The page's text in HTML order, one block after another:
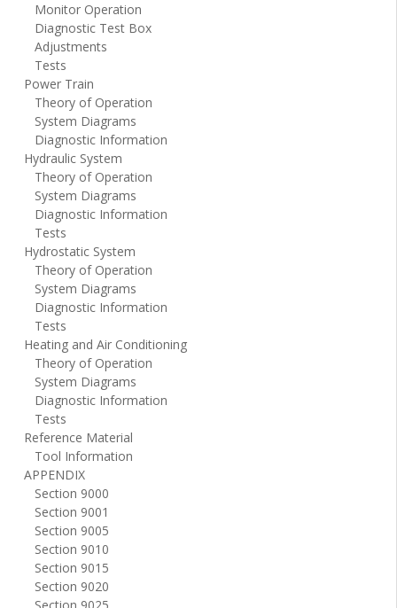
Monitor Operation
Diagnostic Test Box
Adjustments
Tests
Power Train
Theory of Operation
System Diagrams
Diagnostic Information
Hydraulic System
Theory of Operation
System Diagrams
Diagnostic Information
Tests
Hydrostatic System
Theory of Operation
System Diagrams
Diagnostic Information
Tests
Heating and Air Conditioning
Theory of Operation
System Diagrams
Diagnostic Information
Tests
Reference Material
Tool Information
APPENDIX
Section 9000
Section 9001
Section 9005
Section 9010
Section 9015
Section 9020
Section 9025